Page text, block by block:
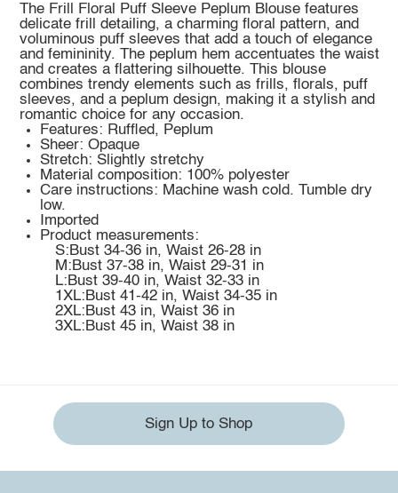
The Frill Floral Puff Sleeve Peplum Blouse features
delicate frill detailing, a charming floral pattern, and
voluminous puff sleeves that add a touch of elegance
and femininity. The peplum hem accentuates the waist
and creates a flattering silhouette. This blouse
combines trendy elements such as frills, florals, puff
sleeves, and a peplum design, making it a stylish and
romantic choice for any occasion.
Features: Ruffled, Peplum
Sheer: Opaque
Stretch: Slightly stretchy
Material composition: 100% polyester
Care instructions: Machine wash cold. Tumble dry
low.
Imported
Product measurements:
S:Bust 34-36 in, Waist 26-28 in
M:Bust 37-38 in, Waist 29-31 in
L:Bust 39-40 in, Waist 32-33 in
1XL:Bust 41-42 in, Waist 34-35 in
2XL:Bust 43 in, Waist 36 in
3XL:Bust 45 in, Waist 38 in
Sign Up to Shop